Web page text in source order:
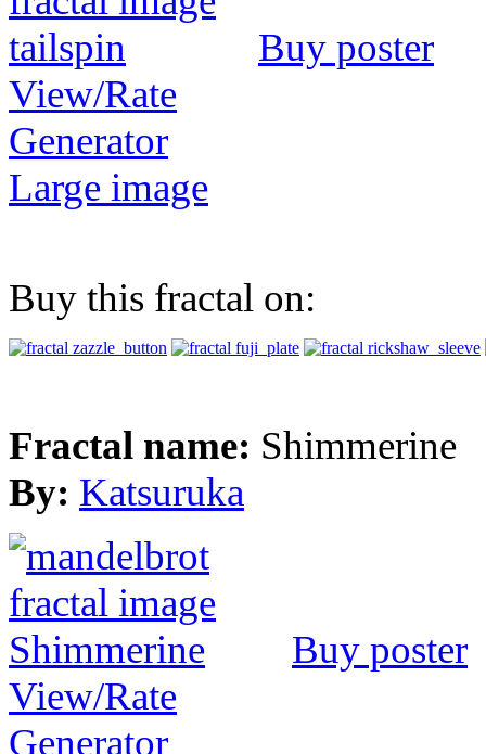
Buy poster
View/Rate
Generator
Large image
Buy this fractal on:
Fractal name: Shimmerine
By: Katsuruka
Buy poster
View/Rate
Generator